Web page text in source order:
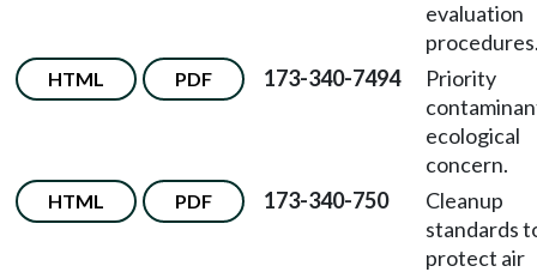
evaluation
HTML PDF 173-340-7494
Priority
ecological
concern.
HTML PDF 173-340-750
Cleanup
standards
protect air